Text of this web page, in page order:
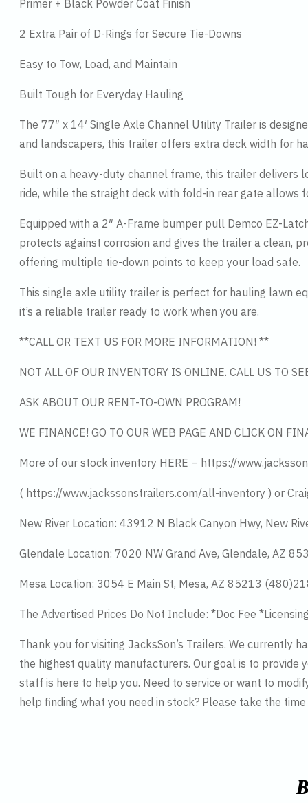
Primer + Black Powder Coat Finish
2 Extra Pair of D-Rings for Secure Tie-Downs
Easy to Tow, Load, and Maintain
Built Tough for Everyday Hauling
The 77″ x 14′ Single Axle Channel Utility Trailer is
and landscapers, this trailer offers extra deck width for
Built on a heavy-duty channel frame, this trailer delivers
ride, while the straight deck with fold-in rear gate allows
Equipped with a 2″ A-Frame bumper pull Demco EZ-
protects against corrosion and gives the trailer a clean,
offering multiple tie-down points to keep your load safe.
This single axle utility trailer is perfect for hauling lawn
it’s a reliable trailer ready to work when you are.
**CALL OR TEXT US FOR MORE INFORMATION! **
NOT ALL OF OUR INVENTORY IS ONLINE. CALL US TO
ASK ABOUT OUR RENT-TO-OWN PROGRAM!
WE FINANCE! GO TO OUR WEB PAGE AND CLICK ON
More of our stock inventory HERE – https://
( https://www.jackssonstrailers.com/all-inventory ) or
New River Location: 43912 N Black Canyon Hwy, New
Glendale Location: 7020 NW Grand Ave, Glendale, AZ
Mesa Location: 3054 E Main St, Mesa, AZ 85213
The Advertised Prices Do Not Include: *Doc Fee
Thank you for visiting JacksSon’s Trailers. We currently
the highest quality manufacturers. Our goal is to
staff is here to help you. Need to service or want to
help finding what you need in stock? Please take the